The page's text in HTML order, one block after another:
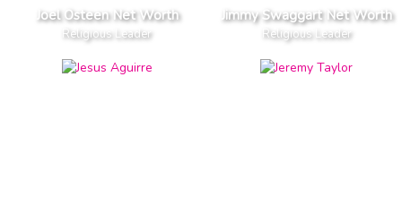
Joel Osteen Net Worth
Religious Leader
Jimmy Swaggart Net Worth
Religious Leader